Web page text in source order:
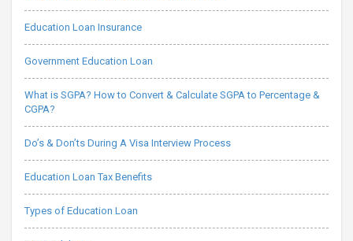
Education Loan Insurance
Government Education Loan
What is SGPA? How to Convert & Calculate SGPA to Percentage &
CGPA?
Do’s & Don’ts During A Visa Interview Process
Education Loan Tax Benefits
Types of Education Loan